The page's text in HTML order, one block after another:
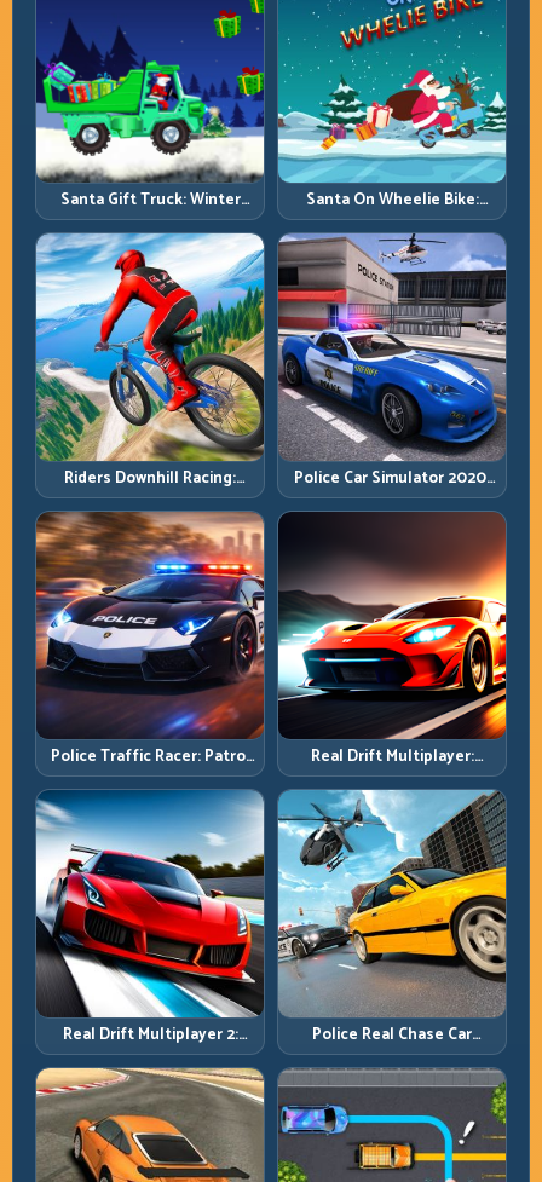
Santa Gift Truck: Winter
Cargo Delivery with Balance
Control
Santa On Wheelie Bike:
Balance Timing and Endless
Control
Riders Downhill Racing:
Speed Control on Steep
Technical Lines
Police Car Simulator 2020:
Patrol Fast, Respond
Smarter
Police Traffic Racer: Patrol
Speed Through High-
Density Lanes
Real Drift Multiplayer:
Competitive Slides with
Repeatable Control
Real Drift Multiplayer 2:
Sharper Competition,
Cleaner Execution
Police Real Chase Car
Simulator: Pursuit Tactics
and Precision Driving